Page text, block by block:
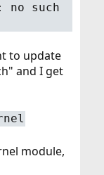
such
to update
and I get
module,